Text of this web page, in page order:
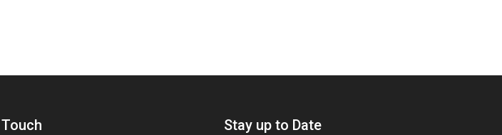
Stay up to Date